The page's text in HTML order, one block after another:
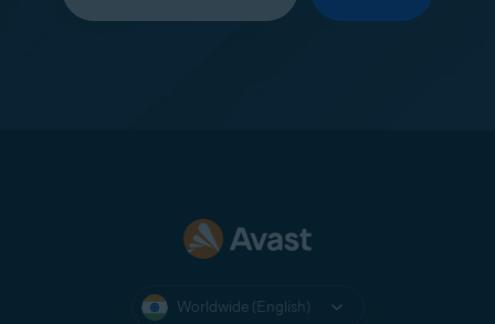
Worldwide (English)